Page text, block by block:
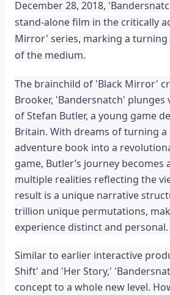
December 28, 2018,
stand-alone film in the critically
Mirror' series, marking a
of the medium.
The brainchild of 'Black Mirror'
Brooker, 'Bandersnatch'
of Stefan Butler, a young game
Britain. With dreams of turning
adventure book into a
game, Butler’s journey becomes
multiple realities reflecting the
result is a unique narrative
trillion unique permutations,
experience distinct and personal.
Similar to earlier interactive
Shift' and 'Her Story,'
concept to a whole new level.